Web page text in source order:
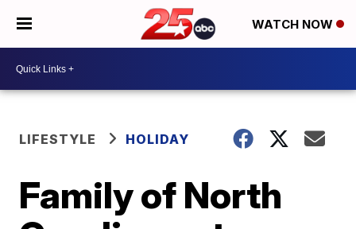
WATCH NOW
LIFESTYLE HOLIDAY
Family of North